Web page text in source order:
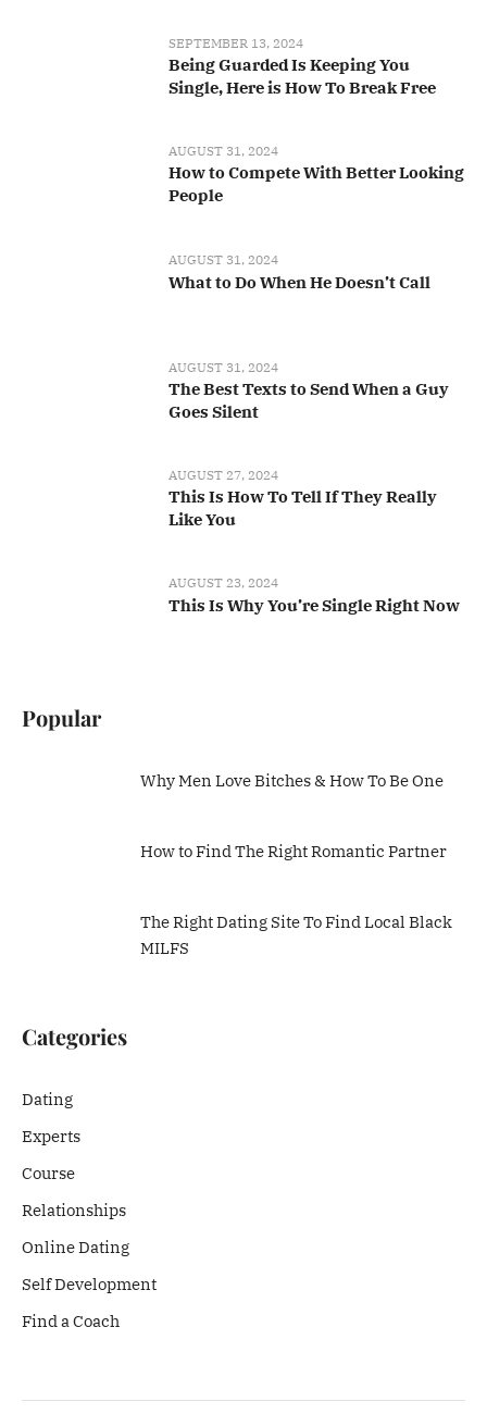
SEPTEMBER 13, 2024
Being Guarded Is Keeping You
Single, Here is How To Break Free
AUGUST 31, 2024
How to Compete With Better Looking
People
AUGUST 31, 2024
What to Do When He Doesn’t Call
AUGUST 31, 2024
The Best Texts to Send When a Guy
Goes Silent
AUGUST 27, 2024
This Is How To Tell If They Really
Like You
AUGUST 23, 2024
This Is Why You’re Single Right Now
Popular
Why Men Love Bitches & How To Be One
How to Find The Right Romantic Partner
The Right Dating Site To Find Local Black
MILFS
Categories
Dating
Experts
Course
Relationships
Online Dating
Self Development
Find a Coach